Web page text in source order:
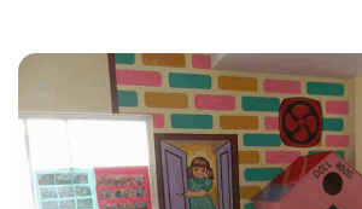
August 11, 2020